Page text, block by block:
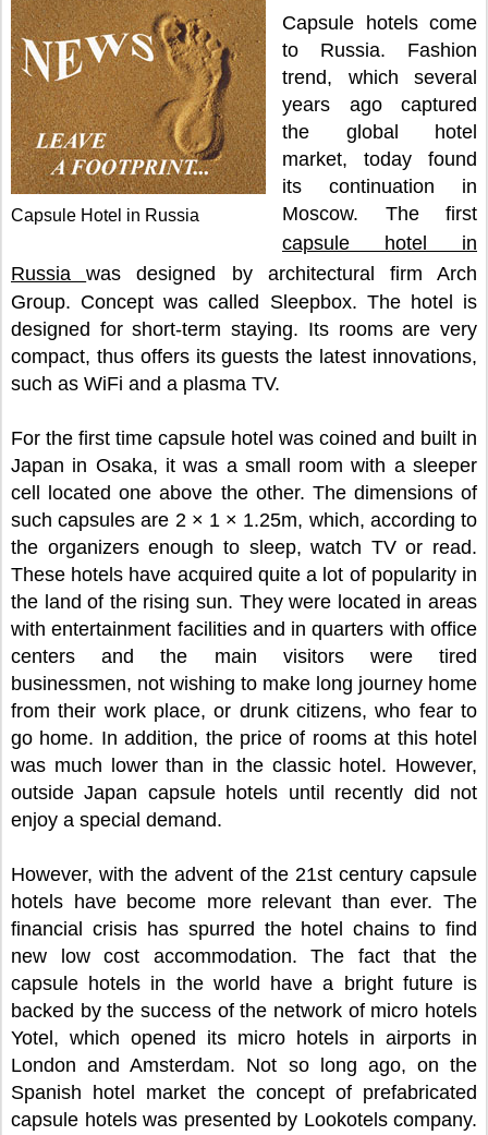
Capsule Hotel in Russia
Capsule hotels come
to Russia. Fashion
trend, which several
years ago captured
the global hotel
market, today found
its continuation in
Moscow. The first
capsule hotel in
Russiawas designed by architectural firm Arch
Group. Concept was called Sleepbox. The hotel is
designed for short-term staying. Its rooms are very
compact, thus offers its guests the latest innovations,
such as WiFi and a plasma TV.
For the first time capsule hotel was coined and built in
Japan in Osaka, it was a small room with a sleeper
cell located one above the other. The dimensions of
such capsules are 2 × 1 × 1.25m, which, according to
the organizers enough to sleep, watch TV or read.
These hotels have acquired quite a lot of popularity in
the land of the rising sun. They were located in areas
with entertainment facilities and in quarters with office
centers and the main visitors were tired
businessmen, not wishing to make long journey home
from their work place, or drunk citizens, who fear to
go home. In addition, the price of rooms at this hotel
was much lower than in the classic hotel. However,
outside Japan capsule hotels until recently did not
enjoy a special demand.
However, with the advent of the 21st century capsule
hotels have become more relevant than ever. The
financial crisis has spurred the hotel chains to find
new low cost accommodation. The fact that the
capsule hotels in the world have a bright future is
backed by the success of the network of micro hotels
Yotel, which opened its micro hotels in airports in
London and Amsterdam. Not so long ago, on the
Spanish hotel market the concept of prefabricated
capsule hotels was presented by Lookotels company.